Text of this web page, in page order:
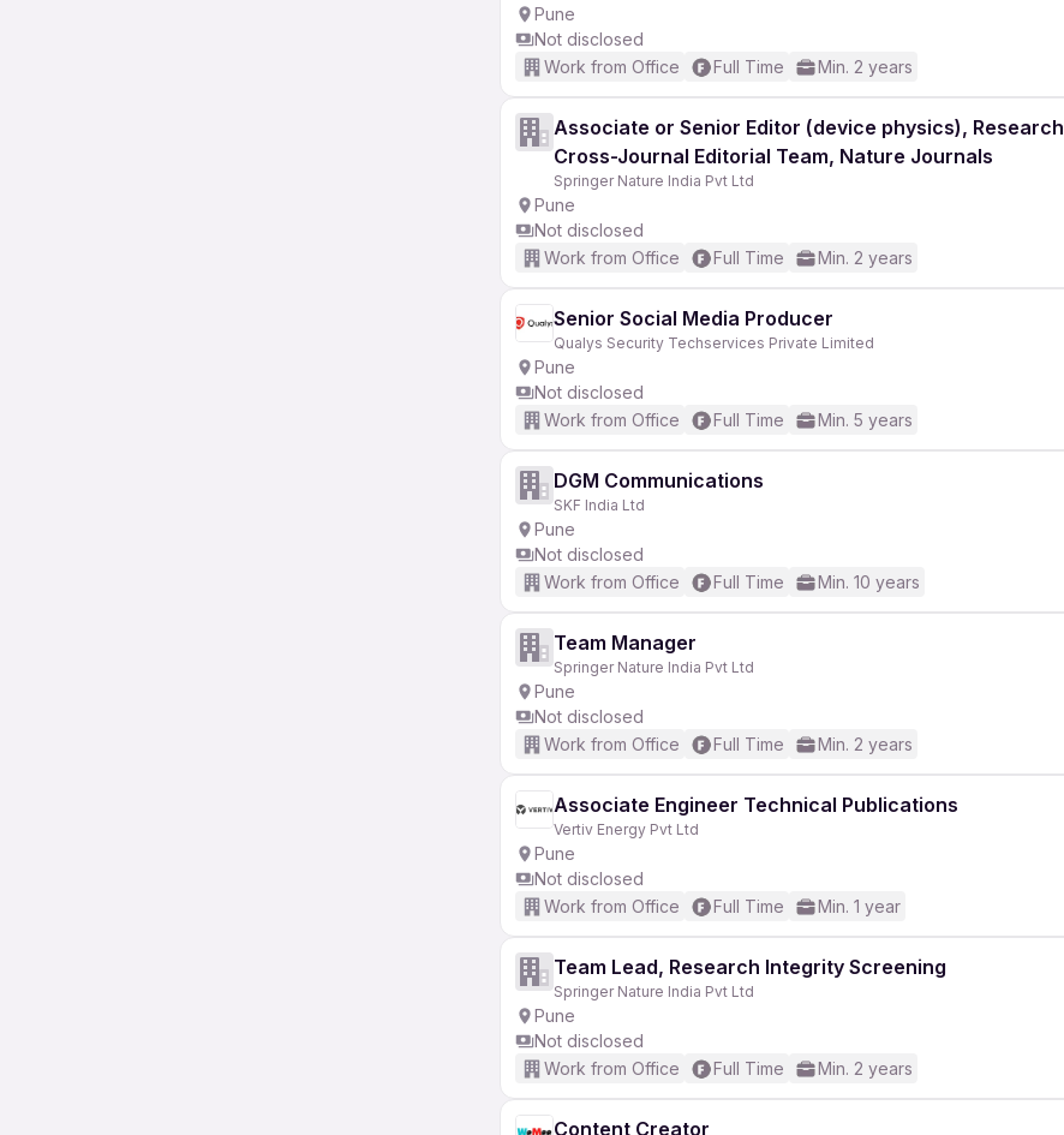
Pune
Not disclosed
Work from Office
Full Time Min. 2 years
Associate or Senior Editor (device physics), Research
Cross-Journal Editorial Team, Nature Journals
Springer Nature India Pvt Ltd
Pune
Not disclosed
Work from Office
Full Time Min. 2 years
Senior Social Media Producer
Qualys Security Techservices Private Limited
Pune
Not disclosed
Work from Office
Full Time Min. 5 years
DGM Communications
SKF India Ltd
Pune
Not disclosed
Work from Office
Full Time Min. 10 years
Team Manager
Springer Nature India Pvt Ltd
Pune
Not disclosed
Work from Office
Full Time Min. 2 years
Associate Engineer Technical Publications
Vertiv Energy Pvt Ltd
Pune
Not disclosed
Work from Office
Full Time Min. 1 year
Team Lead, Research Integrity Screening
Springer Nature India Pvt Ltd
Pune
Not disclosed
Work from Office
Full Time Min. 2 years
Content Creator